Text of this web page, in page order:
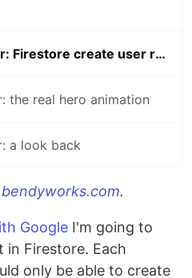
A month of Flutter: Firestore create user rules and tests
the real hero animation
a look back
bendyworks.com.
Google I'm going to
in Firestore. Each
only be able to create